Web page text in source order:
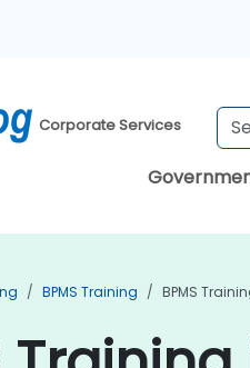
Corporate Services
BPMS Training BPMS